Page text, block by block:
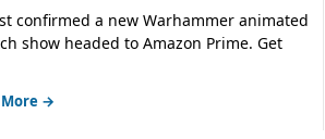
confirmed a new Warhammer animated
show headed to Amazon Prime. Get
More →